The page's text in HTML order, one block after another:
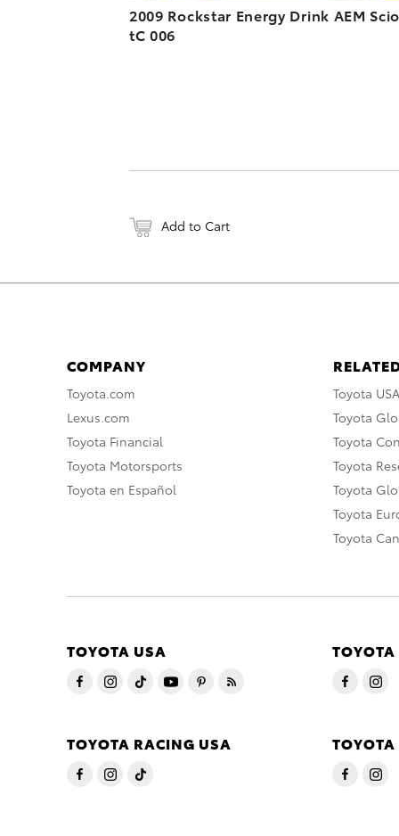
2009 Rockstar Energy Drink AEM
tC 006
Add to Cart
COMPANY
Toyota.com
Lexus.com
Toyota Financial
Toyota Motorsports
Toyota en Español
Toyota USA
Toyota
Toyota
Toyota
Toyota
Toyota
Toyota
TOYOTA USA
TOYOTA RACING USA